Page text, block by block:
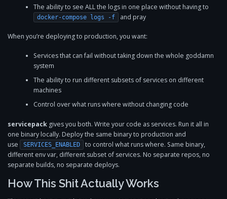
The ability to see ALL the logs in one place without having to
docker-compose logs -f and pray
When you’re deploying to production, you want:
Services that can fail without taking down the whole goddamn
system
The ability to run different subsets of services on different
machines
Control over what runs where without changing code
servicepack gives you both. Write your code as services. Run it all in
one binary locally. Deploy the same binary to production and
use
SERVICES_ENABLED
to control what runs where. Same binary,
different env var, different subset of services. No separate repos, no
separate builds, no separate deploys.
How This Shit Actually Works